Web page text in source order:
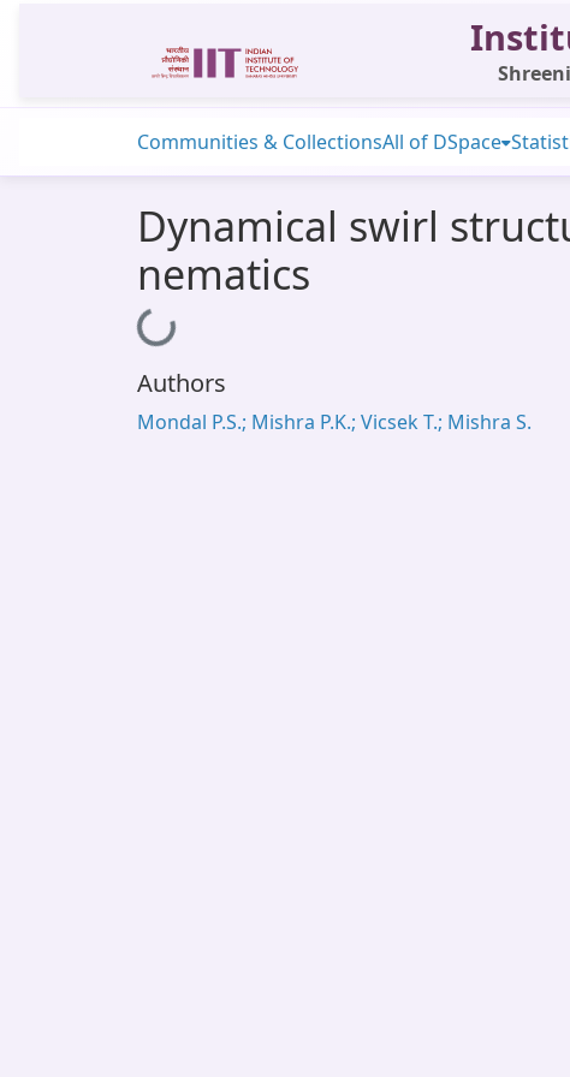
Communities & CollectionsAll of DSpace
Dynamical swirl
nematics
Loading...
Authors
Mondal P.S.; Mishra P.K.; Vicsek T.; Mishra S.